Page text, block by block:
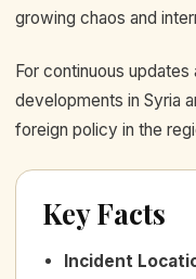
growing chaos and
For continuous
developments in Syria
foreign policy in the
Key Facts
Incident